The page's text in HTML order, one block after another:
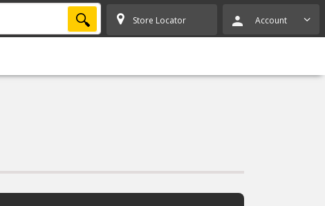
SEARCH Store Locator Account